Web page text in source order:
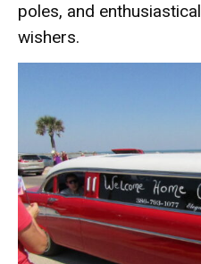
poles, and
wishers.